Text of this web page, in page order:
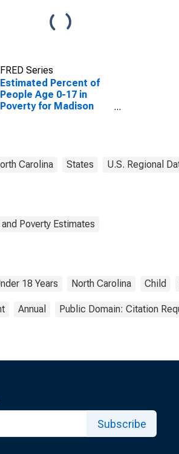
FRED Series
Estimated Percent of
People Age 0-17 in
Poverty for Madison
Carolina States U.S. Regional
Poverty Estimates
18 Years North Carolina Child
Annual Public Domain: Citation
Subscribe